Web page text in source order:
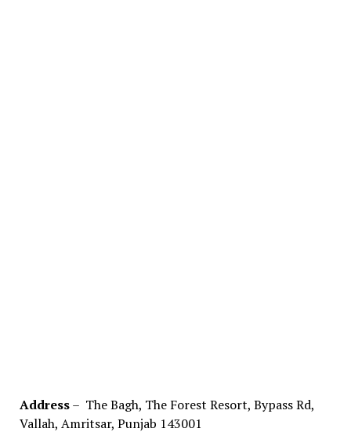
Address– The Bagh, The Forest Resort, Bypass Rd,
Vallah, Amritsar, Punjab 143001